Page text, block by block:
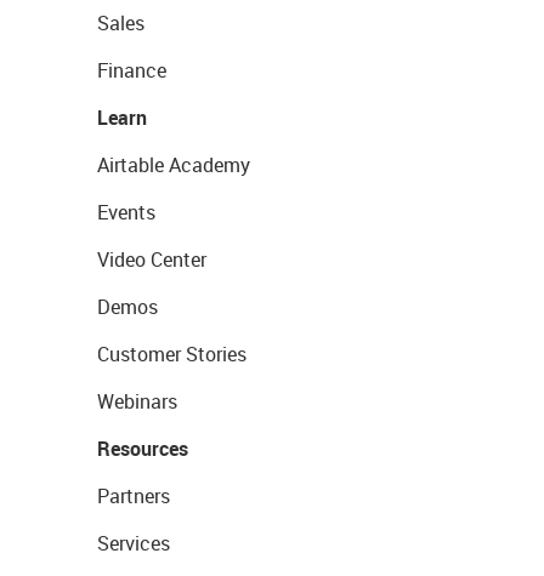
Sales
Finance
Learn
Airtable Academy
Events
Video Center
Demos
Customer Stories
Webinars
Resources
Partners
Services